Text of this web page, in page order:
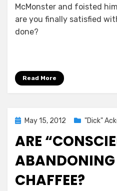
McMonster and foisted
are you finally satisfied
done?
Read More
PostedMay 15, 2012 "Dick"
ARE
CHAFFEE?